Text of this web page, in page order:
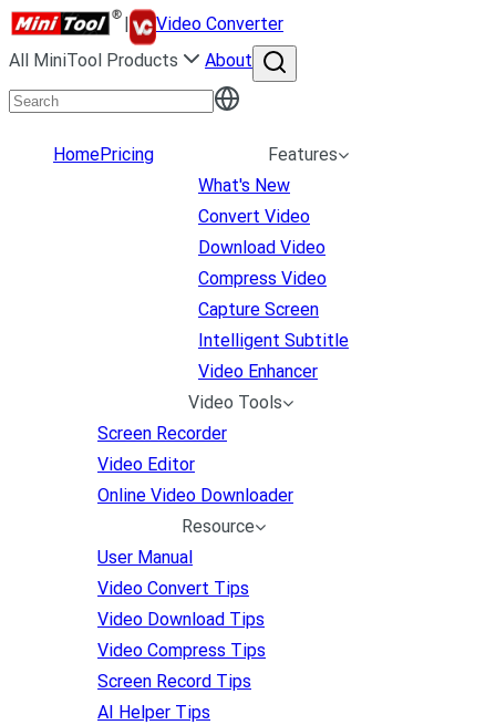
|
Video Converter
All MiniTool Products
About
HomePricing
Features
What's New
Convert Video
Download Video
Compress Video
Capture Screen
Intelligent Subtitle
Video Enhancer
Video Tools
Screen Recorder
Video Editor
Online Video Downloader
Resource
User Manual
Video Convert Tips
Video Download Tips
Video Compress Tips
Screen Record Tips
AI Helper Tips